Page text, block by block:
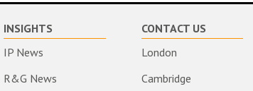
INSIGHTS
IP News
R&G News
CONTACT US
London
Cambridge